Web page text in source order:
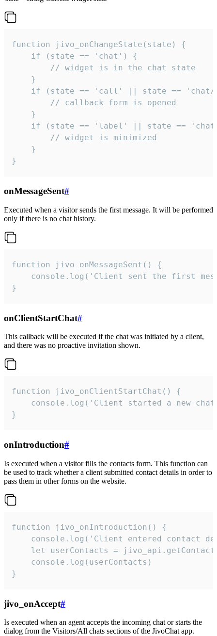
function jivo_onChangeState(state) {
    if (state == 'chat') {
        // widget is in the chat state
    }
if (state == 'call' || state ==
        // callback form is opened
    }
if (state == 'label' || state ==
        // widget is minimized
    }
}
onMessageSent#
Executed when a visitor sends the first message. It will be performed
only if there is no chat history.
function jivo_onMessageSent() {
console.log('Client sent the first
}
onClientStartChat#
This callback will be executed if the chat was initiated by a client,
and there was no proactive invitation shown.
function jivo_onClientStartChat() {
console.log('Client started a new
}
onIntroduction#
Is executed when a visitor fills the contacts form. This function can
be used to track whether a client submitted contact details in order to
pass them in other forms on the website.
function jivo_onIntroduction() {
console.log('Client entered contact
let userContacts =
    console.log(userContacts)
}
jivo_onAccept#
Is executed when an agent accepts the incoming chat or starts the
dialog from the Visitors/All chats sections of the JivoChat app.